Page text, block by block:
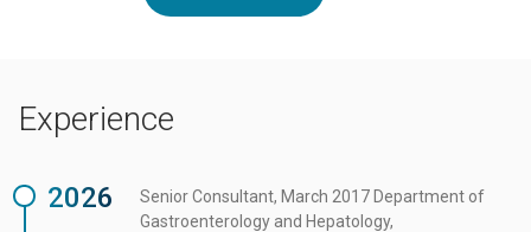
physician committed to improving the lives of his patients.
Experience
2026
Senior Consultant, March 2017 Department of
Gastroenterology and Hepatology,